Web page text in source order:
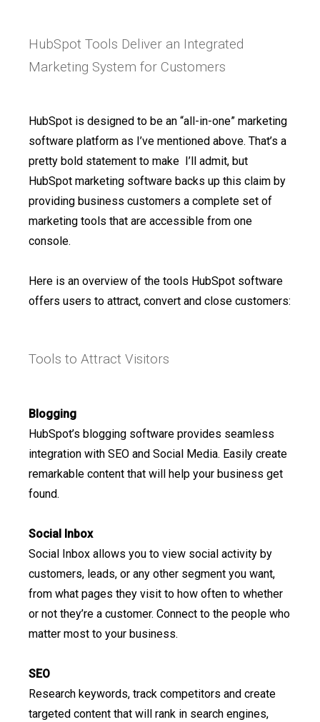
HubSpot Tools Deliver an Integrated
Marketing System for Customers
HubSpot is designed to be an “all-in-one” marketing
software platform as I’ve mentioned above. That’s a
pretty bold statement to make I’ll admit, but
HubSpot marketing software backs up this claim by
providing business customers a complete set of
marketing tools that are accessible from one
console.
Here is an overview of the tools HubSpot software
offers users to attract, convert and close customers:
Tools to Attract Visitors
Blogging
HubSpot’s blogging software provides seamless
integration with SEO and Social Media. Easily create
remarkable content that will help your business get
found.
Social Inbox
Social Inbox allows you to view social activity by
customers, leads, or any other segment you want,
from what pages they visit to how often to whether
or not they’re a customer. Connect to the people who
matter most to your business.
SEO
Research keywords, track competitors and create
targeted content that will rank in search engines,